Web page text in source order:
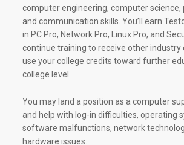
computer engineering, computer science,
and communication skills. You’ll earn
in PC Pro, Network Pro, Linux Pro, and
continue training to receive other
use your college credits toward further
college level.
You may land a position as a computer
and help with log-in difficulties, operating
software malfunctions, network
hardware issues.